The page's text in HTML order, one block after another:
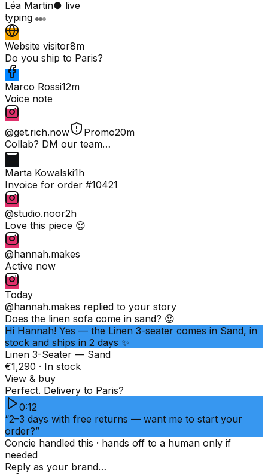
Léa Martin● live
typing
Website visitor8m
Do you ship to Paris?
Marco Rossi12m
Voice note
@get.rich.now Promo20m
Collab? DM our team…
Marta Kowalski1h
Invoice for order #10421
@studio.noor2h
Love this piece 😍
@hannah.makes
Active now
Today
@hannah.makes replied to your story
Does the linen sofa come in sand? 😍
Hi Hannah! Yes — the Linen 3-seater comes in Sand, in
stock and ships in 2 days ✨
Linen 3-Seater — Sand
€1,290 · In stock
View & buy
Perfect. Delivery to Paris?
0:12
“2–3 days with free returns — want me to start your
order?”
Concie handled this · hands off to a human only if
needed
Reply as your brand…